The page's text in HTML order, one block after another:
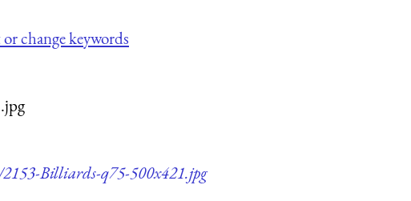
change keywords
Billiards-q75-500x421.jpg